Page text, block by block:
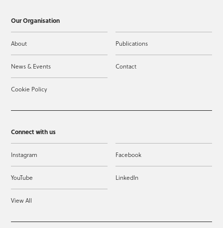
Our Organisation
About Publications
News & Events Contact
Cookie Policy
Connect with us
Instagram Facebook
YouTube LinkedIn
View All